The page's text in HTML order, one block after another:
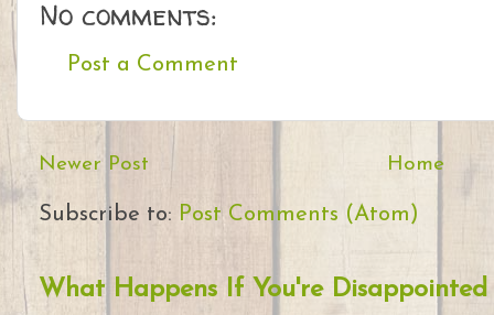
No comments:
Post a Comment
Newer Post Home
Subscribe to: Post Comments (Atom)
What Happens If You're Disappointed